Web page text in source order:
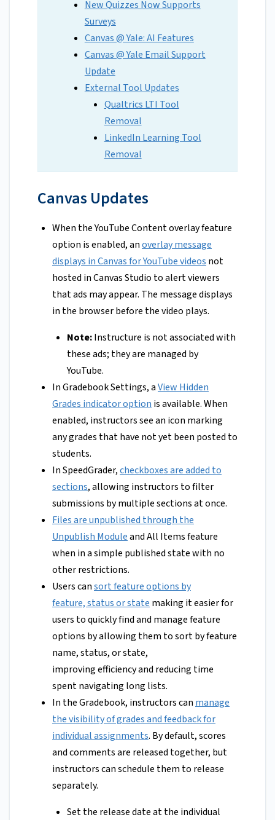
New Quizzes Now Supports
Surveys
Canvas @ Yale: AI Features
Canvas @ Yale Email Support
Update
External Tool Updates
Qualtrics LTI Tool
Removal
LinkedIn Learning Tool
Removal
Canvas Updates
When the YouTube Content overlay feature
option is enabled, anoverlay message
displays in Canvas for YouTube videos not
hosted in Canvas Studio to alert viewers
that ads may appear. The message displays
in the browser before the video plays.
Note:Instructure is not associated with
these ads; they are managed by
YouTube.
In Gradebook Settings, aView Hidden
Grades indicator option is available. When
enabled, instructors see an icon marking
any grades that have not yet been posted to
students.
In SpeedGrader,checkboxes are added to
sections, allowing instructors to filter
submissions by multiple sections at once.
Files are unpublished through the
Unpublish Moduleand All Items feature
when in a simple published state with no
other restrictions.
Users cansort feature options by
feature, status or state making it easier for
users to quickly find and manage feature
options by allowing them to sort by feature
name, status, or state,
improving efficiency and reducing time
spent navigating long lists.
In the Gradebook, instructors can manage
the visibility of grades and feedback for
individual assignments. By default, scores
and comments are released together, but
instructors can schedule them to release
separately.
Set the release date at the individual